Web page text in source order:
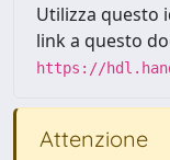
Utilizza questo
link a questo
https://
Attenzione